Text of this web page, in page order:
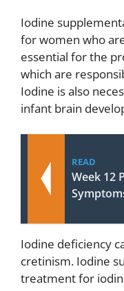
Iodine
for women who
essential for the
which are
Iodine is also
infant brain
READ
Week 12
Iodine deficiency
cretinism. Iodine
treatment for